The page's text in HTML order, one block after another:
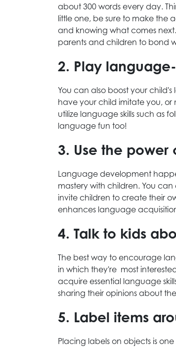
about 300 words every day.
little one, be sure to make the
and knowing what comes
parents and children to bond
2. Play
You can also boost your
have your child imitate you, or
utilize language skills such as
language fun too!
3. Use the power
Language development
mastery with children. You
invite children to create their
enhances language
4. Talk to kids
The best way to encourage
in which they're most
acquire essential language
sharing their opinions about
5. Label items
Placing labels on objects is